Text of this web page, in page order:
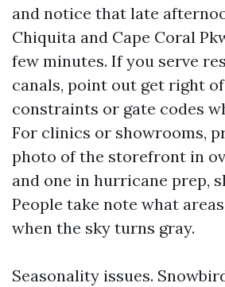
and notice that late
Chiquita and Cape Coral
few minutes. If you serve
canals, point out get right
constraints or gate codes
For clinics or showrooms,
photo of the storefront in
and one in hurricane prep,
People take note what
when the sky turns gray.
Seasonality issues.